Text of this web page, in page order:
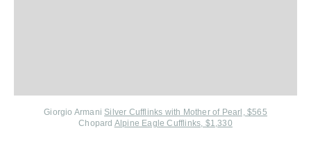
Giorgio Armani Silver Cufflinks with Mother of Pearl, $565
Chopard Alpine Eagle Cufflinks, $1,330